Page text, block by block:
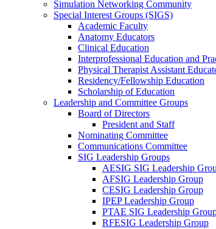
Simulation Networking Community
Special Interest Groups (SIGS)
Academic Faculty
Anatomy Educators
Clinical Education
Interprofessional Education and
Physical Therapist Assistant
Residency/Fellowship Education
Scholarship of Education
Leadership and Committee Groups
Board of Directors
President and Staff
Nominating Committee
Communications Committee
SIG Leadership Groups
AESIG SIG Leadership
AFSIG Leadership Group
CESIG Leadership Group
IPEP Leadership Group
PTAE SIG Leadership
RFESIG Leadership Group